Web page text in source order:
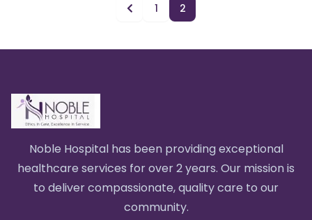
1 2
Noble Hospital has been providing exceptional
healthcare services for over 2 years. Our mission is
to deliver compassionate, quality care to our
community.